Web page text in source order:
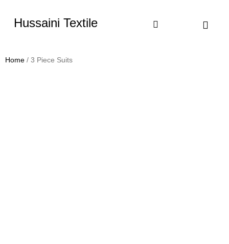
Hussaini Textile
Home / 3 Piece Suits